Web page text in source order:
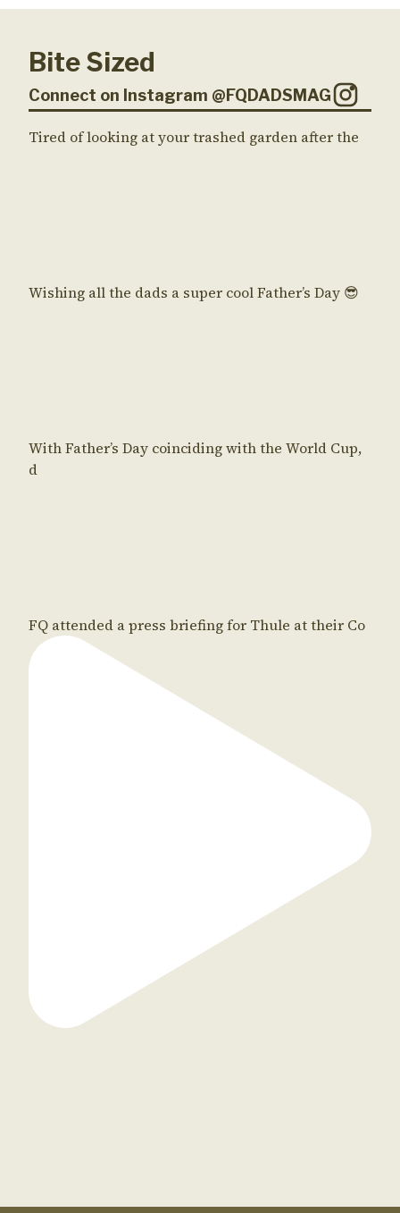
Bite Sized
Connect on Instagram @FQDADSMAG
Tired of looking at your trashed garden after the
Wishing all the dads a super cool Father’s Day 😎
With Father’s Day coinciding with the World Cup,
d
FQ attended a press briefing for Thule at their Co